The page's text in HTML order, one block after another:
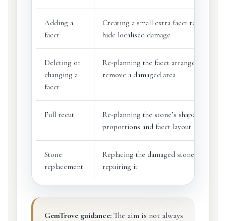
Adding a
facet
Creating a small extra facet to remove
hide localised damage
Deleting or
changing a
facet
Re-planning the facet arrangement to
remove a damaged area
Full recut
Re-planning the stone’s shape,
proportions and facet layout
Stone
replacement
Replacing the damaged stone instead
repairing it
GemTrove guidance:The aim is not always